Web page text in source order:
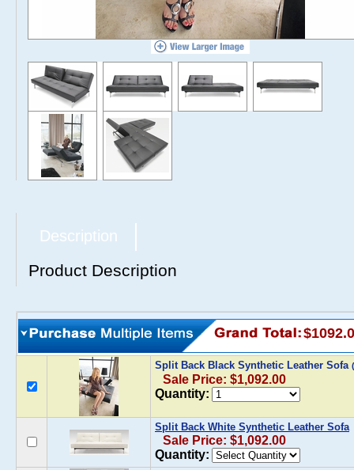
Description
Product Description
Split Back Black Synthetic Leather Sofa
Sale Price: $1,092.00
Quantity:
Split Back White Synthetic Leather Sofa
Sale Price: $1,092.00
Quantity: